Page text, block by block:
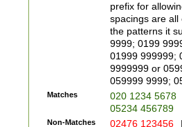
prefix for
spacings are all
the patterns it
9999; 0199
01999 999999;
9999999 or
059999 9999;
Matches
020 1234 5678
05234 456789
Non-Matches 02476 123456